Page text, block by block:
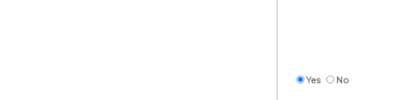
Yes No